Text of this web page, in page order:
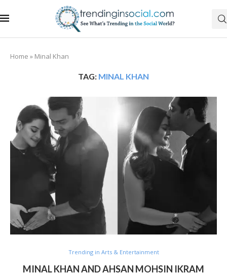
Home » Minal Khan
TAG: MINAL KHAN
Trending in Arts & Entertainment
MINAL KHAN AND AHSAN MOHSIN IKRAM